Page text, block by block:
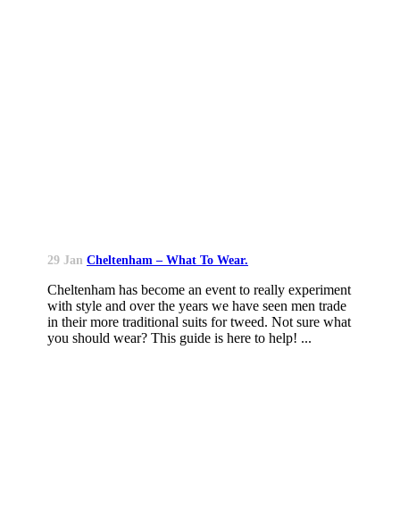
29 Jan Cheltenham – What To Wear.
Cheltenham has become an event to really experiment
with style and over the years we have seen men trade
in their more traditional suits for tweed. Not sure what
you should wear? This guide is here to help! ...